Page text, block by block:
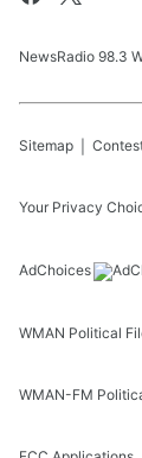
NewsRadio 98.3
Sitemap
Your Privacy
AdChoices
WMAN Political
WMAN-FM